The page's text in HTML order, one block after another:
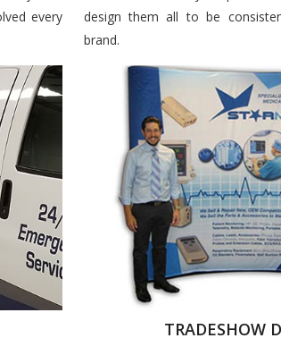
every
design them all to be
brand.
TRADESHOW